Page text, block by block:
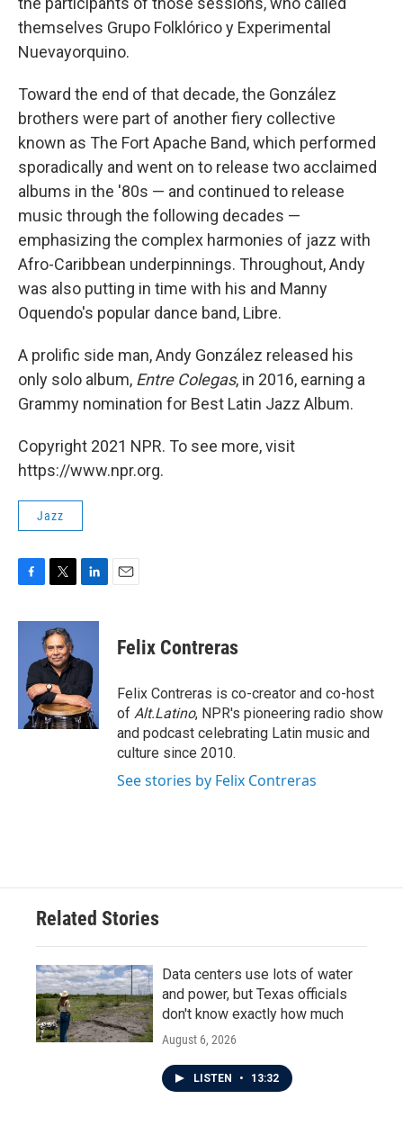
themselves Grupo Folklórico y Experimental
Nuevayorquino.
Toward the end of that decade, the González
brothers were part of another fiery collective
known as The Fort Apache Band, which performed
sporadically and went on to release two acclaimed
albums in the '80s — and continued to release
music through the following decades —
emphasizing the complex harmonies of jazz with
Afro-Caribbean underpinnings. Throughout, Andy
was also putting in time with his and Manny
Oquendo's popular dance band, Libre.
A prolific side man, Andy González released his
only solo album, Entre Colegas, in 2016, earning a
Grammy nomination for Best Latin Jazz Album.
Copyright 2021 NPR. To see more, visit
https://www.npr.org.
Jazz
F
c
o
T
i
t
t
e
r
L
n
e
d
I
n
E
Felix Contreras
Felix Contreras is co-creator and co-host
of Alt.Latino, NPR's pioneering radio show
and podcast celebrating Latin music and
culture since 2010.
See stories by Felix Contreras
Related Stories
Data centers use lots of water
and power, but Texas officials
don't know exactly how much
August 6, 2026
LISTEN • 13:32